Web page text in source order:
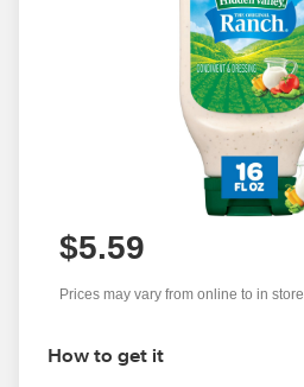
$5.59
Prices may vary from online to in store
How to get it